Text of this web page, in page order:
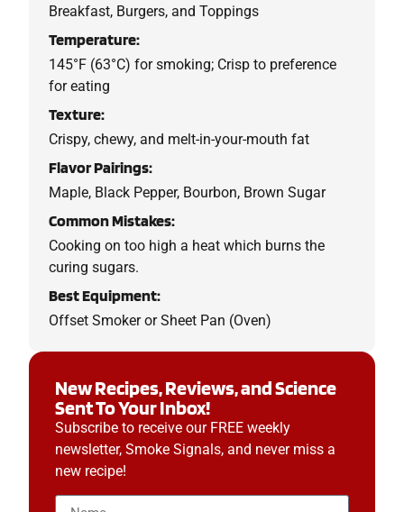
Breakfast, Burgers, and Toppings
Temperature:
145°F (63°C) for smoking; Crisp to preference
for eating
Texture:
Crispy, chewy, and melt-in-your-mouth fat
Flavor Pairings:
Maple, Black Pepper, Bourbon, Brown Sugar
Common Mistakes:
Cooking on too high a heat which burns the
curing sugars.
Best Equipment:
Offset Smoker or Sheet Pan (Oven)
New Recipes, Reviews, and Science
Sent To Your Inbox!
Subscribe to receive our FREE weekly
newsletter, Smoke Signals, and never miss a
new recipe!